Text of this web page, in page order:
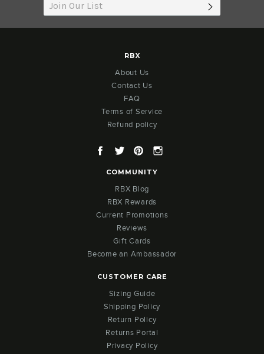
RBX
About Us
Contact Us
FAQ
Terms of Service
Refund policy
Facebook
TwitterPinterest
COMMUNITY
RBX Blog
RBX Rewards
Current Promotions
Reviews
Gift Cards
Become an Ambassador
CUSTOMER CARE
Sizing Guide
Shipping Policy
Return Policy
Returns Portal
Privacy Policy